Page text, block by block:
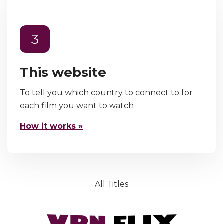
3
This website
To tell you which country to connect to for
each film you want to watch
How it works »
All Titles